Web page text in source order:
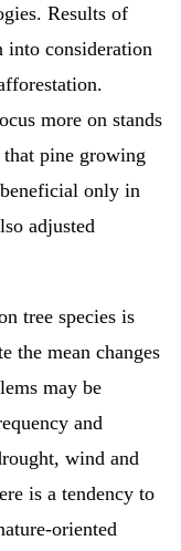
Results of
into consideration
more on stands
pine growing
only in
adjusted
tree species is
the mean changes
may be
and
wind and
is a tendency to
oriented